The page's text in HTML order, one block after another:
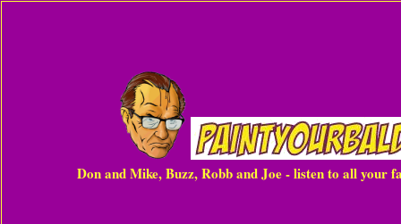
Don and Mike, Buzz, Robb and Joe - listen to all your